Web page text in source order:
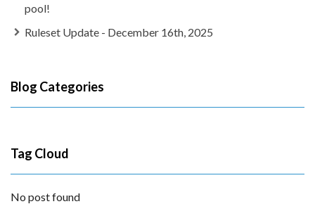
pool!
Ruleset Update - December 16th, 2025
Blog Categories
Tag Cloud
No post found